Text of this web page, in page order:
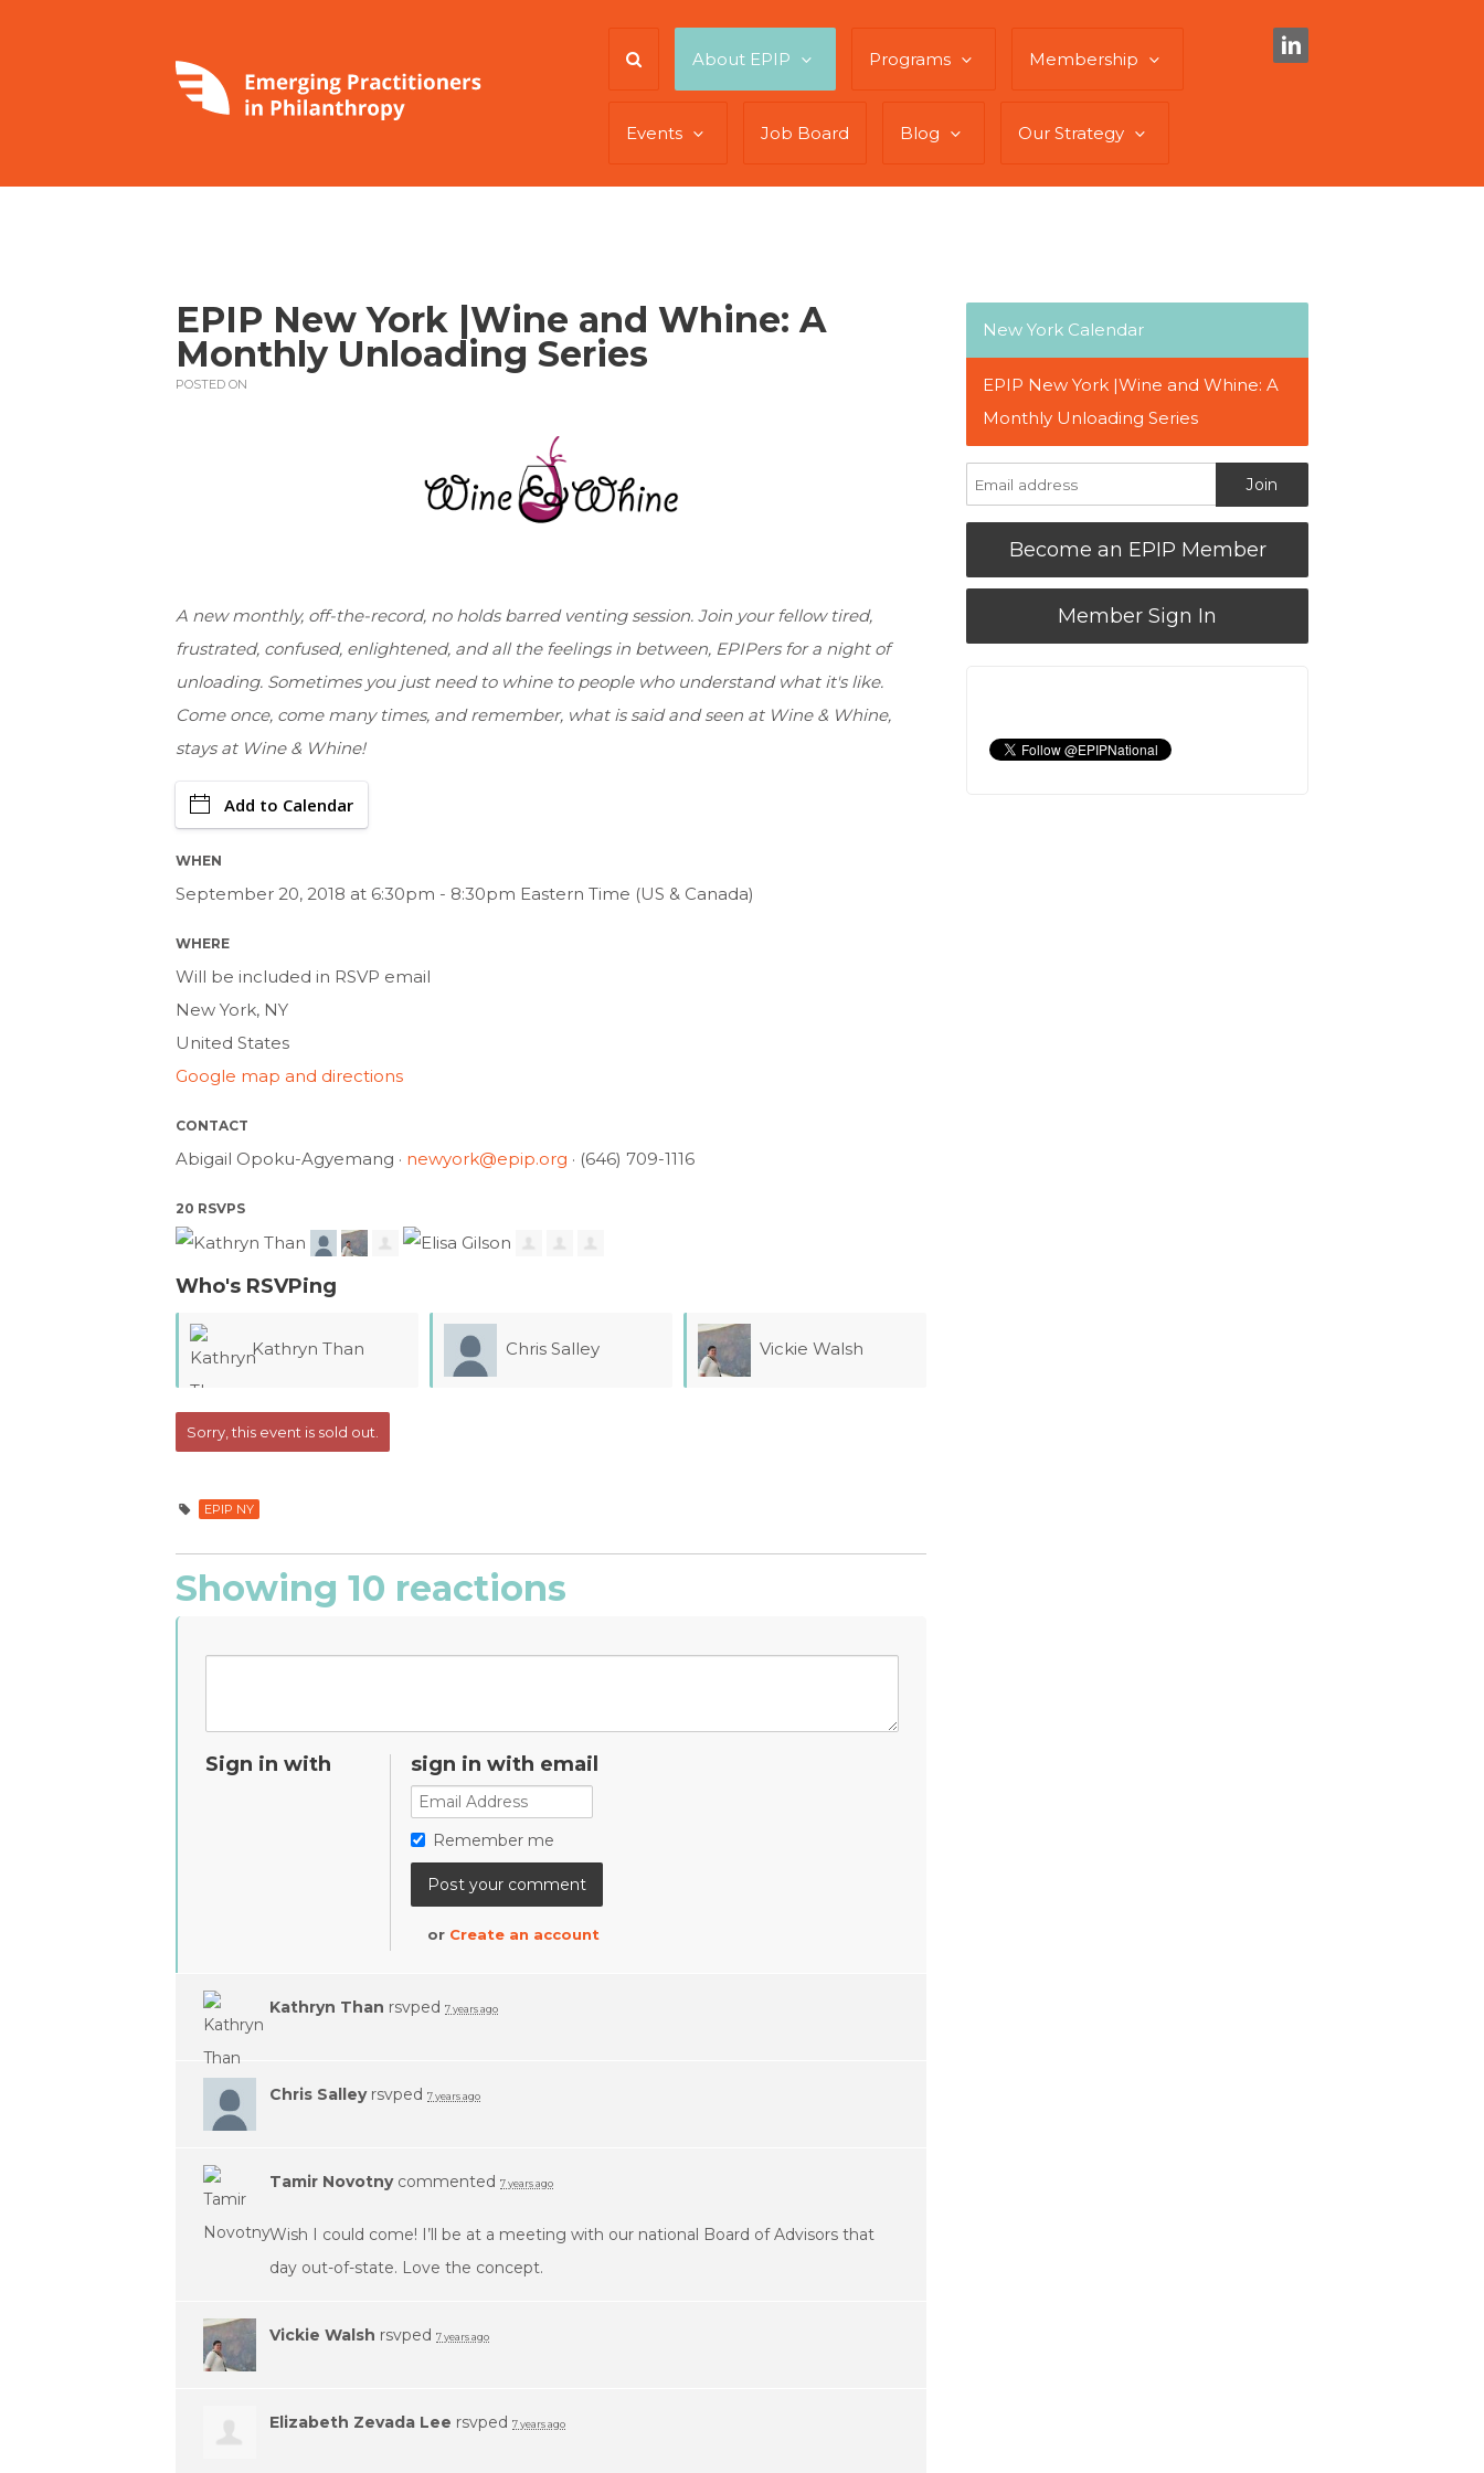
About EPIP Programs Membership
Events Job Board Blog Our Strategy
EPIP New York |Wine and Whine: A
Monthly Unloading Series
POSTED ON
A new monthly, off-the-record, no holds barred venting session. Join your fellow tired,
frustrated, confused, enlightened, and all the feelings in between, EPIPers for a night of
unloading. Sometimes you just need to whine to people who understand what it's like.
Come once, come many times, and remember, what is said and seen at Wine & Whine,
stays at Wine & Whine!
Add to Calendar
WHEN
September 20, 2018 at 6:30pm - 8:30pm Eastern Time (US & Canada)
WHERE
Will be included in RSVP email
New York, NY
United States
Google map and directions
CONTACT
Abigail Opoku-Agyemang · newyork@epip.org · (646) 709-1116
20 RSVPS
Who's RSVPing
Kathryn Than Chris Salley Vickie Walsh
Sorry, this event is sold out.
EPIP NY
Showing 10 reactions
Sign in with sign in with email
Remember me
or Create an account
Kathryn Than rsvped 7 years ago
Chris Salleyrsvped 7 years ago
Tamir Novotnycommented 7 years ago
Wish I could come! I’ll be at a meeting with our national Board of Advisors that
day out-of-state. Love the concept.
Vickie Walsh rsvped 7 years ago
Elizabeth Zevada Lee rsvped 7 years ago
New York Calendar
EPIP New York |Wine and Whine: A
Monthly Unloading Series
Become an EPIP Member
Member Sign In